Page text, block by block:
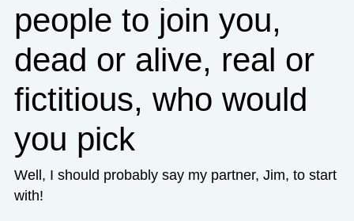
people to join you,
dead or alive, real or
fictitious, who would
you pick
Well, I should probably say my partner, Jim, to start
with!